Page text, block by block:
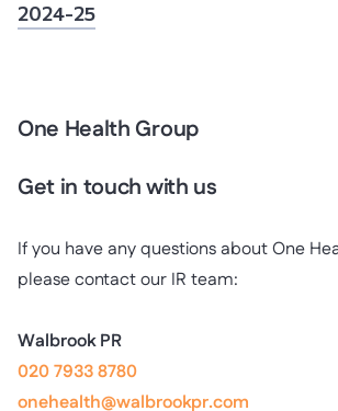
2024-25
One Health Group
Get in touch with us
If you have any questions about One
please contact our IR team:
Walbrook PR
020 7933 8780
onehealth@walbrookpr.com